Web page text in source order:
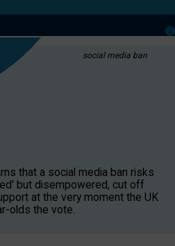
social media ban
that a social media ban risks
but disempowered, cut off
at the very moment the UK
olds the vote.